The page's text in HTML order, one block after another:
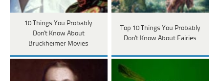
10 Things You Probably
Don't Know About
Bruckheimer Movies
Top 10 Things You Probably
Don't Know About Fairies